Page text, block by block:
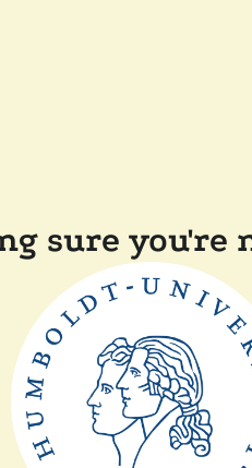
sure you're